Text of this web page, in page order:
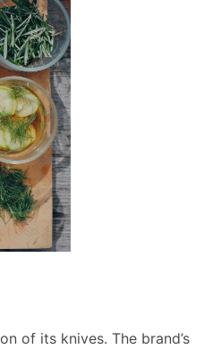
of its knives. The brand’s